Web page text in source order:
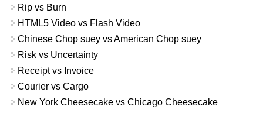
Rip vs Burn
HTML5 Video vs Flash Video
Chinese Chop suey vs American Chop suey
Risk vs Uncertainty
Receipt vs Invoice
Courier vs Cargo
New York Cheesecake vs Chicago Cheesecake